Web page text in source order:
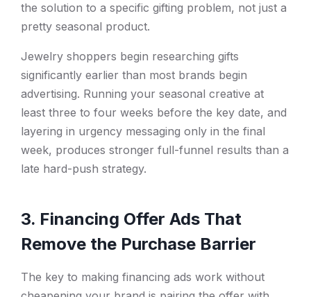
the solution to a specific gifting problem, not just a
pretty seasonal product.
Jewelry shoppers begin researching gifts
significantly earlier than most brands begin
advertising. Running your seasonal creative at
least three to four weeks before the key date, and
layering in urgency messaging only in the final
week, produces stronger full-funnel results than a
late hard-push strategy.
3. Financing Offer Ads That
Remove the Purchase Barrier
The key to making financing ads work without